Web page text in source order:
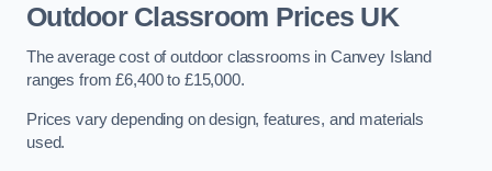
Outdoor Classroom Prices UK
The average cost of outdoor classrooms in Canvey Island
ranges from £6,400 to £15,000.
Prices vary depending on design, features, and materials
used.